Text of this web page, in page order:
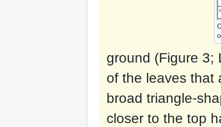
ground (Figure 3;
of the leaves that
broad triangle-
closer to the top